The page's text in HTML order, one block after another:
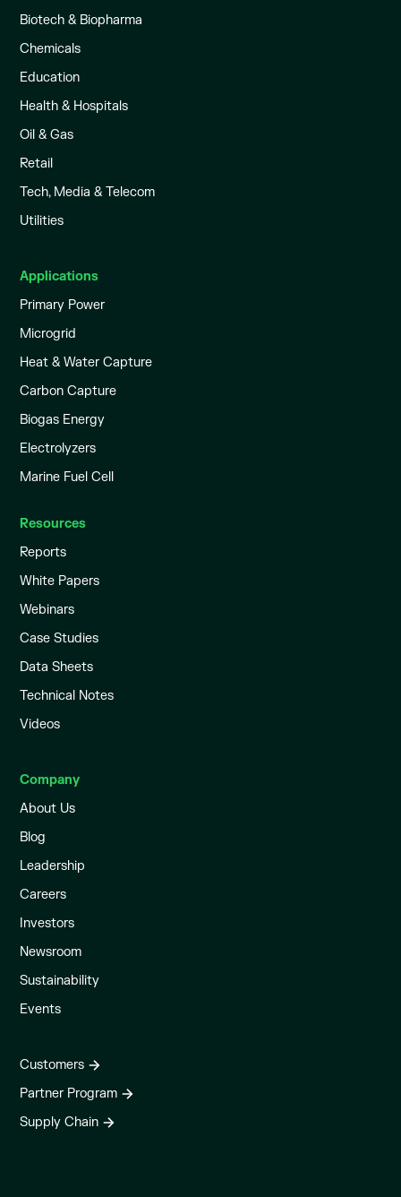
Biotech & Biopharma
Chemicals
Education
Health & Hospitals
Oil & Gas
Retail
Tech, Media & Telecom
Utilities
Applications
Primary Power
Microgrid
Heat & Water Capture
Carbon Capture
Biogas Energy
Electrolyzers
Marine Fuel Cell
Resources
Reports
White Papers
Webinars
Case Studies
Data Sheets
Technical Notes
Videos
Company
About Us
Blog
Leadership
Careers
Investors
Newsroom
Sustainability
Events
Customers
Partner Program
Supply Chain